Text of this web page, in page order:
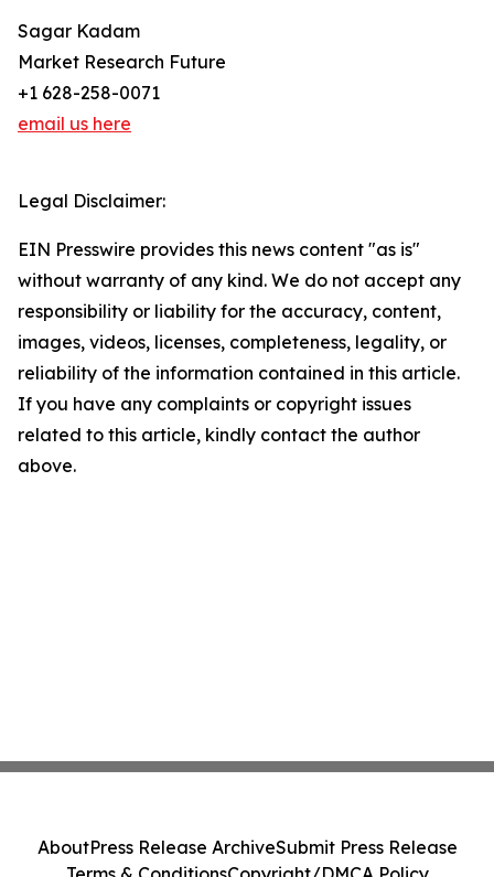
Sagar Kadam
Market Research Future
+1 628-258-0071
email us here
Legal Disclaimer:
EIN Presswire provides this news content "as is"
without warranty of any kind. We do not accept any
responsibility or liability for the accuracy, content,
images, videos, licenses, completeness, legality, or
reliability of the information contained in this article.
If you have any complaints or copyright issues
related to this article, kindly contact the author
above.
AboutPress Release ArchiveSubmit Press Release